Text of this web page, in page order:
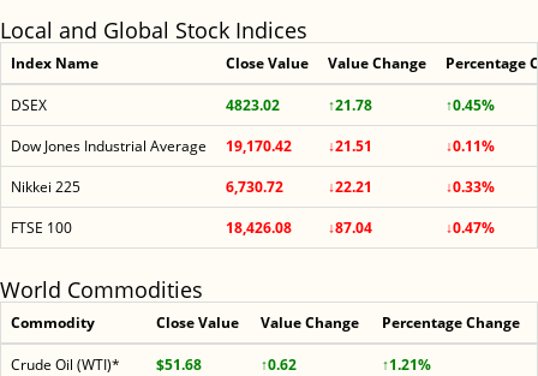
Local and Global Stock Indices
Index Name Close Value Value Change Percentage
DSEX 4823.02 ↑21.78
↑0.45%
Dow Jones Industrial Average
19,170.42 ↓21.51
↓0.11%
Nikkei 225
6,730.72 ↓22.21
↓0.33%
FTSE 100
18,426.08 ↓87.04 ↓0.47%
World Commodities
Commodity Close Value Value Change Percentage Change
Crude Oil (WTI)* $51.68 ↑0.62
↑1.21%